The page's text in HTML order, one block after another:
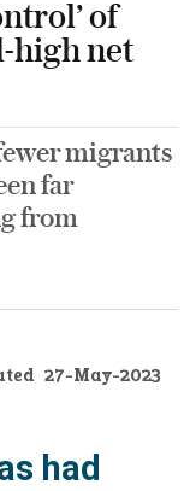
of
high net
migrants
far
from
27-May-2023
had